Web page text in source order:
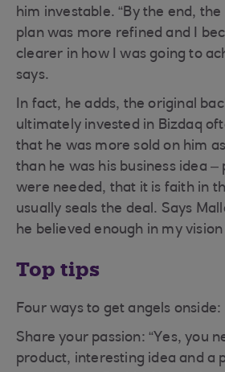
him investable. “By the end,
plan was more refined and I
clearer in how I was going to
says.
In fact, he adds, the original
ultimately invested in Bizdaq
that he was more sold on him
than he was his business idea
were needed, that it is faith in
usually seals the deal. Says
he believed enough in my
Top tips
Four ways to get angels onside:
Share your passion: “Yes, you
product, interesting idea and a